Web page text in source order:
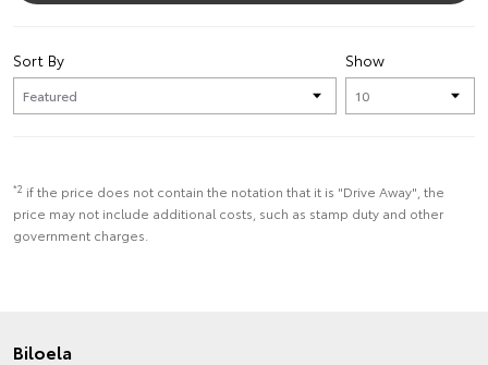
Show
Sort By
*2 if the price does not contain the notation that it is "Drive Away", the
price may not include additional costs, such as stamp duty and other
government charges.
Biloela